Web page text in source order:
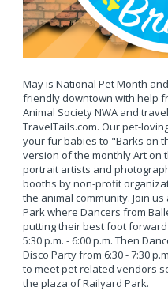
May is National Pet Month
friendly downtown with help
Animal Society NWA and
TravelTails.com. Our pet-
your fur babies to "Barks on
version of the monthly Art on
portrait artists and
booths by non-profit
the animal community. Join
Park where Dancers from
putting their best foot
5:30 p.m. - 6:00 p.m. Then
Disco Party from 6:30 - 7:30
to meet pet related vendors
the plaza of Railyard Park.